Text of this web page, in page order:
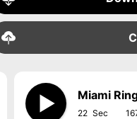
Miami
22